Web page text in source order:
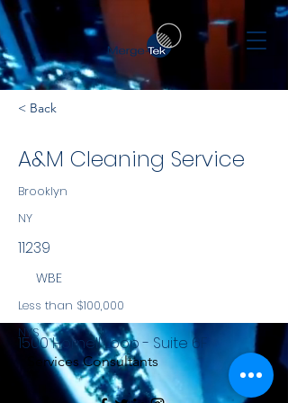
< Back
A&M Cleaning Service
Brooklyn
NY
11239
WBE
Less than $100,000
NYS
Services Consultants
1500 Hornell Loop - Suite 6F